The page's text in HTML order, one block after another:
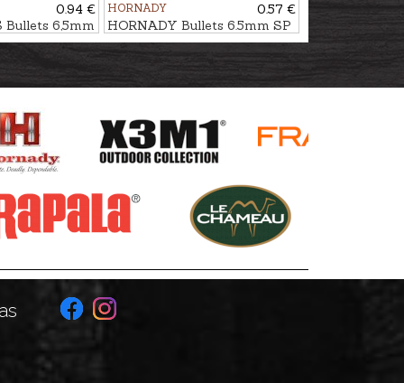
0.94 €
Bullets 6,5mm
- non-lead
HORNADY
0.57 €
HORNADY Bullets 6.5mm SP
IL 9,1g/140gr